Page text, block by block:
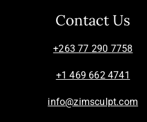
Contact Us
+263 77 290 7758
+1 469 662 4741
info@zimsculpt.com